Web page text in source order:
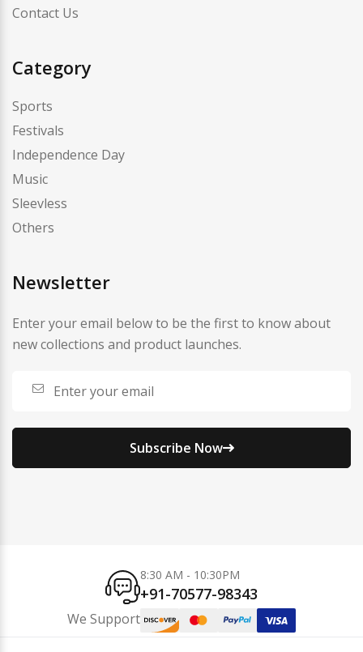
Contact Us
Category
Sports
Festivals
Independence Day
Music
Sleevless
Others
Newsletter
Enter your email below to be the first to know about
new collections and product launches.
Subscribe Now
8:30 AM - 10:30PM
+91-70577-98343
We Support